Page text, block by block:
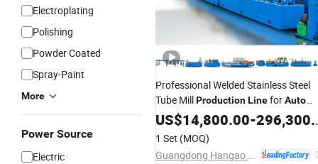
Electroplating
Polishing
Powder Coated
Spray-Paint
More
Power Source
Electric
Professional Welded Stainless Steel
Tube MillProductionLineforAuto
Exhaust Pipe
US$14,800.00-296,300.00
1 Set (MOQ)